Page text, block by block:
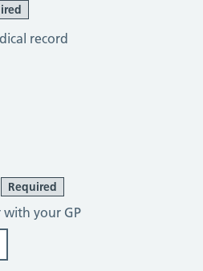
record
Required
with your GP